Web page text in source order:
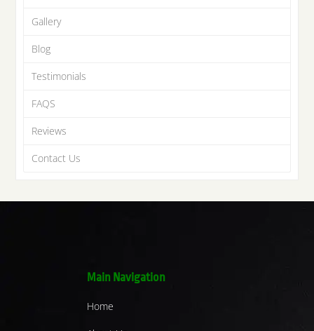
Gallery
Blog
Testimonials
FAQS
Reviews
Contact Us
Main Navigation
Home